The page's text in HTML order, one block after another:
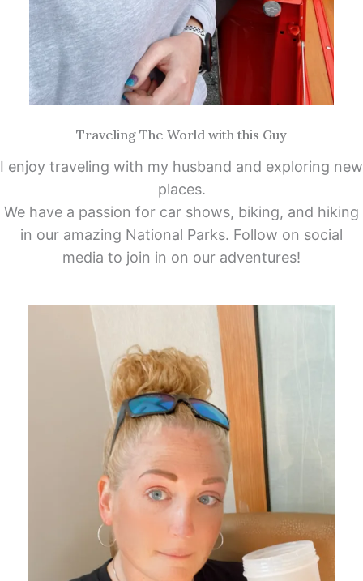
Traveling The World with this Guy
I enjoy traveling with my husband and exploring new
places.
We have a passion for car shows, biking, and hiking
in our amazing National Parks. Follow on social
media to join in on our adventures!